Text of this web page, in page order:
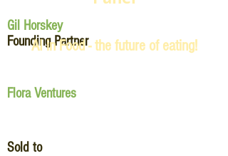
Gil Horskey
Founding Partner
AI in Food - the future of eating!
Flora Ventures
Sold to